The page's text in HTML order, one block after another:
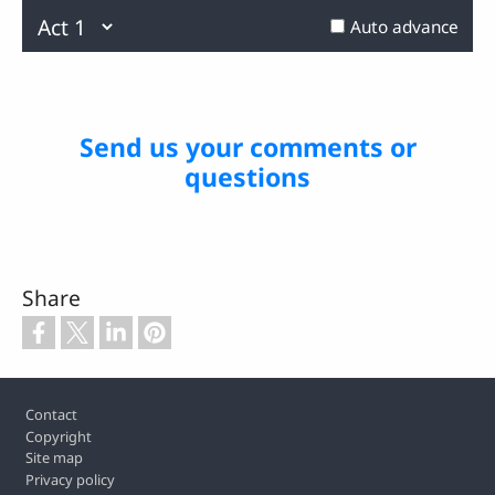
Auto advance
Send us your comments or
questions
Share
Footer
Contact
Copyright
Site map
Privacy policy